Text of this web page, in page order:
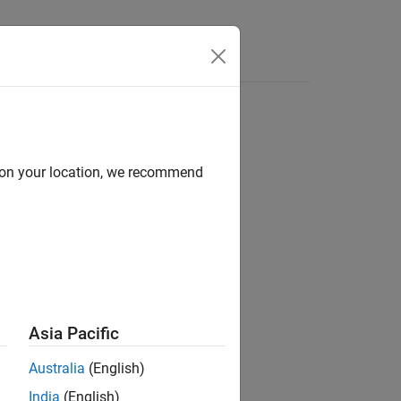
your location, we recommend
Asia Pacific
Australia (English)
India (English)